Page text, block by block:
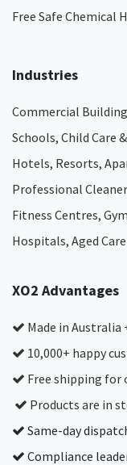
Free Safe Chemical
Industries
Commercial
Schools, Child Care
Hotels, Resorts,
Professional
Fitness Centres,
Hospitals, Aged
XO2 Advantages
Made in Australia
10,000+ happy
Free shipping for
Products are in
Same-day
Compliance